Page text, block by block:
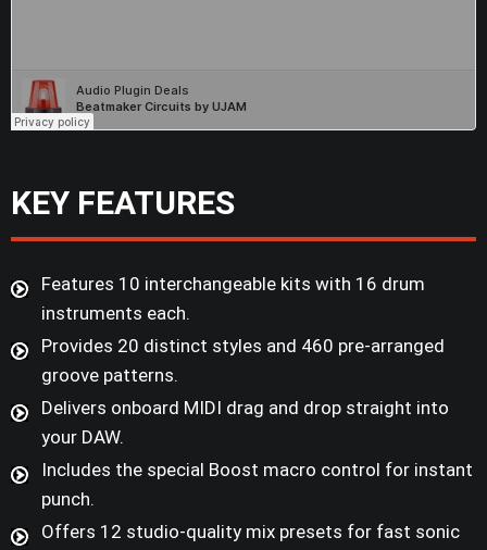
KEY FEATURES
Features 10 interchangeable kits with 16 drum
instruments each.
Provides 20 distinct styles and 460 pre-arranged
groove patterns.
Delivers onboard MIDI drag and drop straight into
your DAW.
Includes the special Boost macro control for instant
punch.
Offers 12 studio-quality mix presets for fast sonic